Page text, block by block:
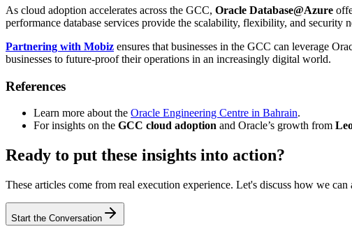
As cloud adoption accelerates across the GCC, Oracle Database@Azure
performance database services provide the scalability, flexibility, and
Partnering with Mobiz ensures that businesses in the GCC can leverage
businesses to future-proof their operations in an increasingly digital world.
References
Learn more about the Oracle Engineering Centre in Bahrain.
For insights on the GCC cloud adoption and Oracle’s growth from
Ready to put these insights into action?
These articles come from real execution experience. Let's discuss how we
Start the Conversation